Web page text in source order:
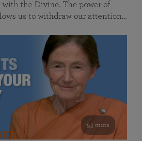
the Divine. The power of
us to withdraw our attention…
53 mins